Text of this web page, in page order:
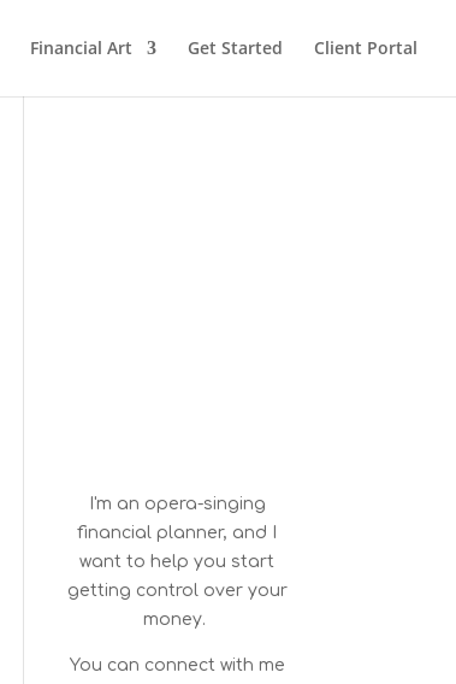
Financial Art Get Started Client Portal
I'm an opera-singing
financial planner, and I
want to help you start
getting control over your
money.
You can connect with me